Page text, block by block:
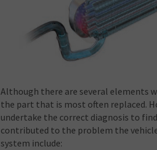
Although there are several elements
the part that is most often replaced.
undertake the correct diagnosis to
contributed to the problem the
system include: